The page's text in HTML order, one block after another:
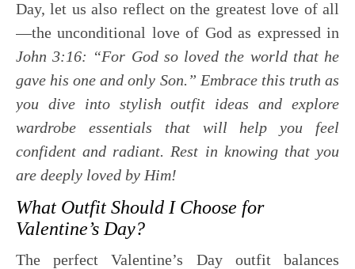
Day, let us also reflect on the greatest love of all
—the unconditional love of God as expressed in
John 3:16: “For God so loved the world that he
gave his one and only Son.” Embrace this truth as
you dive into stylish outfit ideas and explore
wardrobe essentials that will help you feel
confident and radiant. Rest in knowing that you
are deeply loved by Him!
What Outfit Should I Choose for
Valentine’s Day?
The perfect Valentine’s Day outfit balances